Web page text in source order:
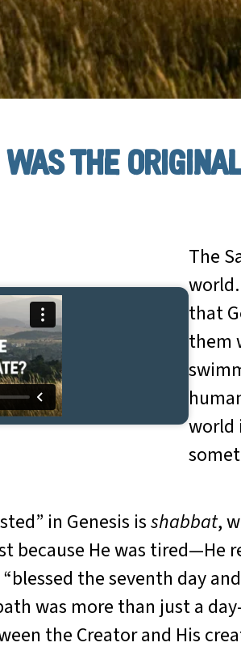
the
The
that
them
world
in Genesis isshabbat,
because He was tired—He
the seventh day
was more than just a
the Creator and His